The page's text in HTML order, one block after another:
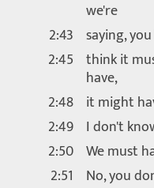
we're
2:43 saying,
2:45 think it
have,
2:48 it might
2:49 I don't
2:50 We must
2:51
No, you